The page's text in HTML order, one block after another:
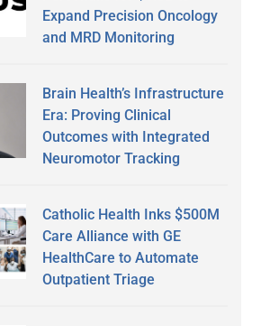
Expand Precision Oncology
and MRD Monitoring
Brain Health’s Infrastructure
Era: Proving Clinical
Outcomes with Integrated
Neuromotor Tracking
Catholic Health Inks $500M
Care Alliance with GE
HealthCare to Automate
Outpatient Triage